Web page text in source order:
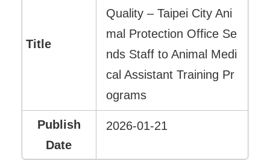
Quality – Taipei City Ani
mal Protection Office Se
nds Staff to Animal Medi
cal Assistant Training Pr
ograms
2026-01-21